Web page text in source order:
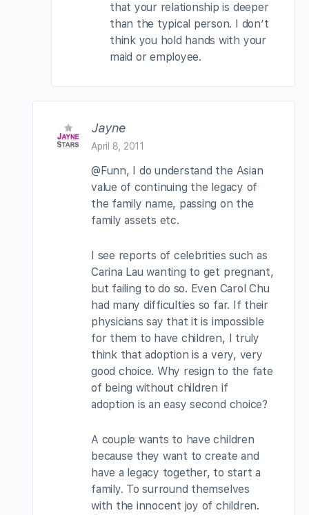
that your relationship is deeper
than the typical person. I don’t
think you hold hands with your
maid or employee.
Jayne
April 8, 2011
@Funn, I do understand the Asian
value of continuing the legacy of
the family name, passing on the
family assets etc.
I see reports of celebrities such as
Carina Lau wanting to get pregnant,
but failing to do so. Even Carol Chu
had many difficulties so far. If their
physicians say that it is impossible
for them to have children, I truly
think that adoption is a very, very
good choice. Why resign to the fate
of being without children if
adoption is an easy second choice?
A couple wants to have children
because they want to create and
have a legacy together, to start a
family. To surround themselves
with the innocent joy of children.